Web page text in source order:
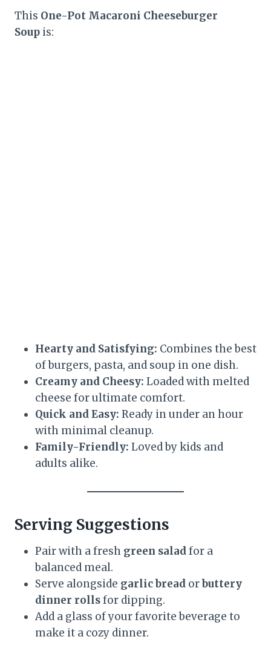
This One-Pot Macaroni Cheeseburger
Soup is:
Hearty and Satisfying: Combines the best
of burgers, pasta, and soup in one dish.
Creamy and Cheesy: Loaded with melted
cheese for ultimate comfort.
Quick and Easy: Ready in under an hour
with minimal cleanup.
Family-Friendly: Loved by kids and
adults alike.
Serving Suggestions
Pair with a fresh green saladfor a
balanced meal.
Serve alongside garlic bread orbuttery
dinner rollsfor dipping.
Add a glass of your favorite beverage to
make it a cozy dinner.